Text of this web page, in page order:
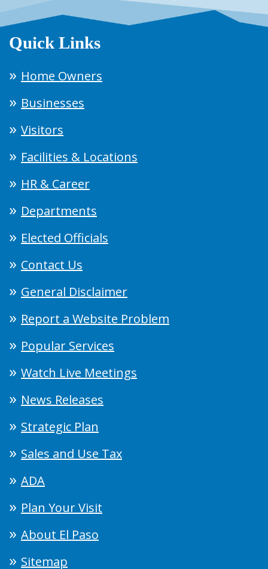
Quick Links
Home Owners
Businesses
Visitors
Facilities & Locations
HR & Career
Departments
Elected Officials
Contact Us
General Disclaimer
Report a Website Problem
Popular Services
Watch Live Meetings
News Releases
Strategic Plan
Sales and Use Tax
ADA
Plan Your Visit
About El Paso
Sitemap